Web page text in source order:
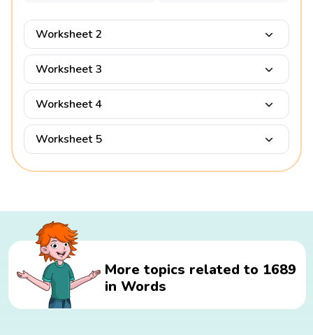
Worksheet 2
Worksheet 3
Worksheet 4
Worksheet 5
More topics related to 1689
in Words